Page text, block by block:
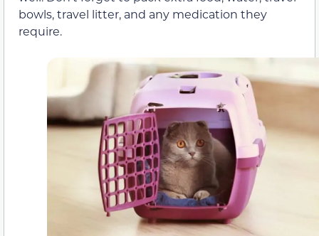
bowls, travel litter, and any medication they
require.